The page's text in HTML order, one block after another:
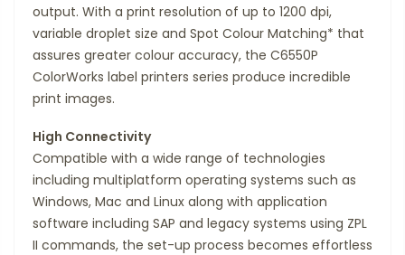
output. With a print resolution of up to 1200 dpi,
variable droplet size and Spot Colour Matching* that
assures greater colour accuracy, the C6550P
ColorWorks label printers series produce incredible
print images.
High Connectivity
Compatible with a wide range of technologies
including multiplatform operating systems such as
Windows, Mac and Linux along with application
software including SAP and legacy systems using ZPL
II commands, the set-up process becomes effortless